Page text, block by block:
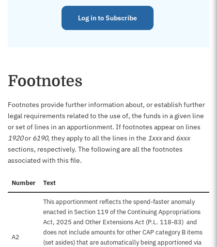
Log in to Subscribe
Footnotes
Footnotes provide further information about, or establish further
legal requirements related to the use of, the funds in a given line
or set of lines in an apportionment. If footnotes appear on lines
1920or 6190, they apply to all the lines in the 1xxxand 6xxx
sections, respectively. The following are all the footnotes
associated with this file.
Number Text
A2
This apportionment reflects the spend-faster anomaly
enacted in Section 119 of the Continuing Appropriations
Act, 2025 and Other Extensions Act (P.L. 118-83) and
does not include amounts for other CAP category B items
(set asides) that are automatically being apportioned via